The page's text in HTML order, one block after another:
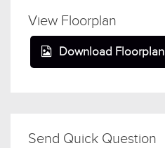
View Floorplan
Download Floorplan
Send Quick Question